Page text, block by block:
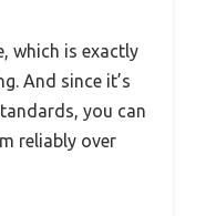
which is exactly
And since it’s
you can
reliably over